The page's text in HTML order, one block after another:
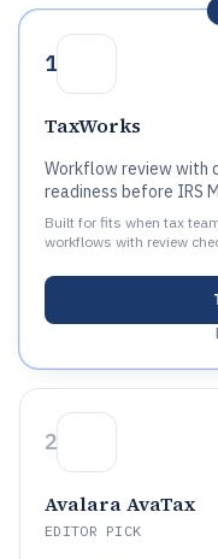
1
TaxWorks
Workflow review with
readiness before IRS
Built for fits when tax
workflows with review
2
Avalara AvaTax
EDITOR PICK